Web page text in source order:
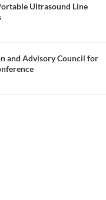
Ultrasound Line
and Advisory Council for